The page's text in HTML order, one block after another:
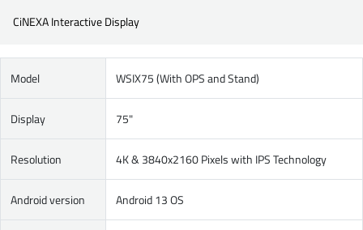
CiNEXA Interactive Display
Model WSIX75 (With OPS and Stand)
Display 75"
Resolution 4K & 3840x2160 Pixels with IPS Technology
Android version Android 13 OS